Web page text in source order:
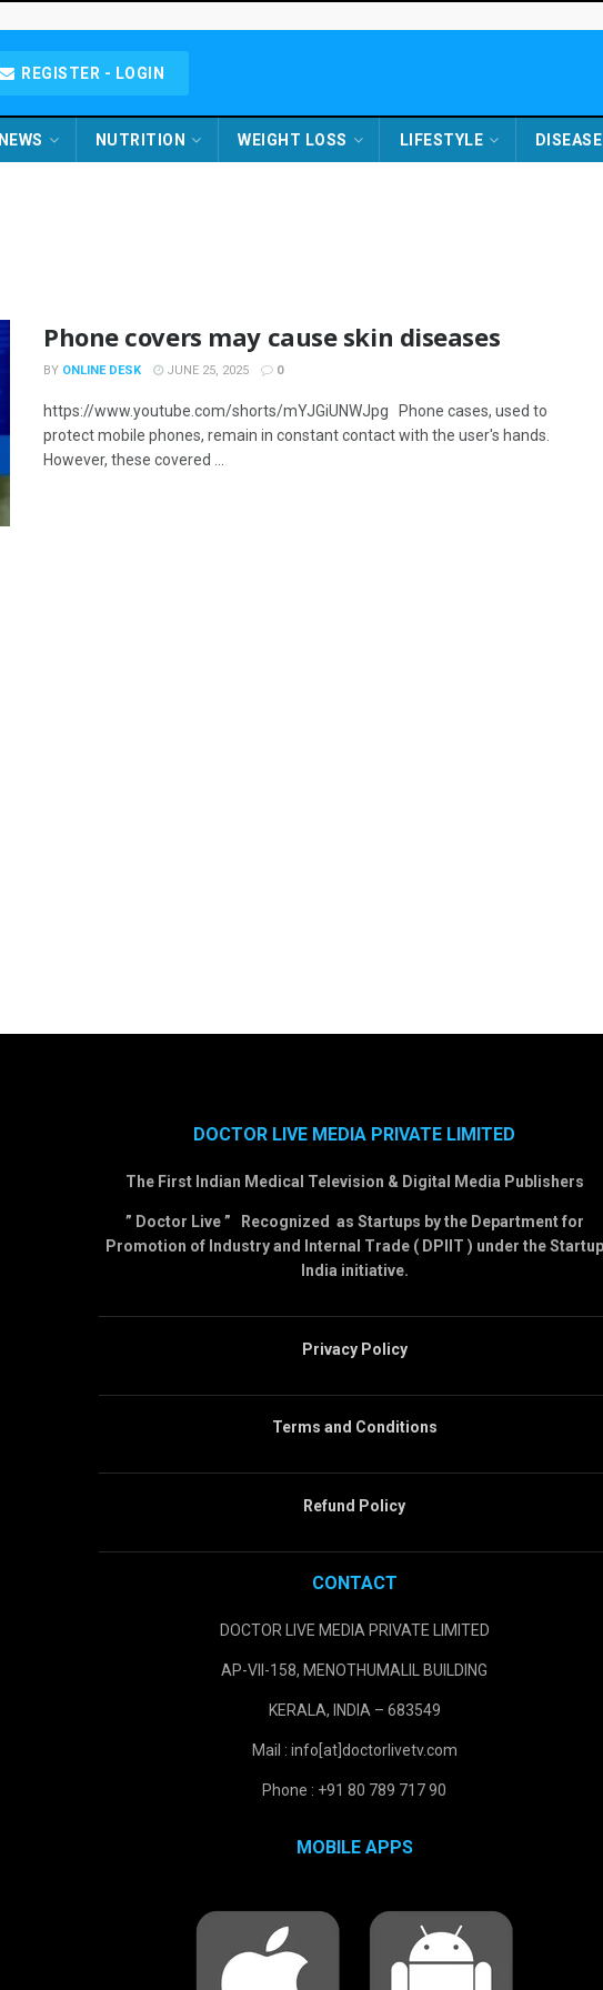
REGISTER - LOGIN
NEWS NUTRITION WEIGHT LOSS LIFESTYLE DISEASE
Phone covers may cause skin diseases
BY ONLINE DESK JUNE 25, 2025 0
https://www.youtube.com/shorts/mYJGiUNWJpg Phone cases, used to
protect mobile phones, remain in constant contact with the user's hands.
However, these covered ...
DOCTOR LIVE MEDIA PRIVATE LIMITED
The First Indian Medical Television & Digital Media Publishers
” Doctor Live ” Recognized as Startups by the Department for
Promotion of Industry and Internal Trade ( DPIIT ) under the Startup
India initiative.
Privacy Policy
Terms and Conditions
Refund Policy
CONTACT
DOCTOR LIVE MEDIA PRIVATE LIMITED
AP-VII-158, MENOTHUMALIL BUILDING
KERALA, INDIA – 683549
Mail : info[at]doctorlivetv.com
Phone : +91 80 789 717 90
MOBILE APPS